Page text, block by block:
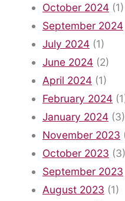
October 2024(1)
September 2024
July 2024(1)
June 2024(2)
April 2024(1)
February 2024
January 2024(3)
November 2023
October 2023 (3)
September 2023
August 2023 (1)